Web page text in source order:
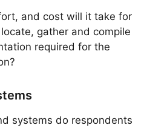
and cost will it take for
gather and compile
required for the
systems do respondents